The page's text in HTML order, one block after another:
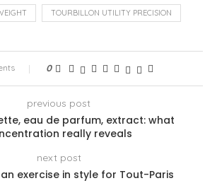
TOURBILLON UTILITY PRECISION
0
previous post
eau de parfum, extract: what
really reveals
next post
exercise in style for Tout-Paris